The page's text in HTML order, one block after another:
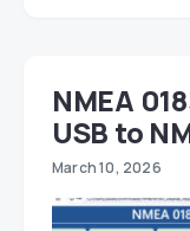
NMEA
USB to
March 10, 2026